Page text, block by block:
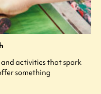
and activities that spark
something